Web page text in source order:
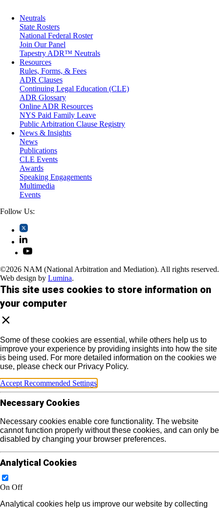
Medical/Healthcare Malpractice
Moving Company Disputes
Personal Injury
Professional Liability
Real Estate
Securities
Self-Storage Industry
Transportation
Trusts and Estates
Neutrals
State Rosters
National Federal Roster
Join Our Panel
Tapestry ADR™ Neutrals
Resources
Rules, Forms, & Fees
ADR Clauses
Continuing Legal Education (CLE)
ADR Glossary
Online ADR Resources
NYS Paid Family Leave
Public Arbitration Clause Registry
News & Insights
News
Publications
CLE Events
Awards
Speaking Engagements
Multimedia
Events
Follow Us:
©2026 NAM (National Arbitration and Mediation). All rights reserved.
Web design by Lumina.
This site uses cookies to store information on
your computer
Some of these cookies are essential, while others help us to
improve your experience by providing insights into how the site
is being used. For more detailed information on the cookies we
use, please check our Privacy Policy.
Accept Recommended Settings
Necessary Cookies
Necessary cookies enable core functionality. The website
cannot function properly without these cookies, and can only be
disabled by changing your browser preferences.
Analytical Cookies
On Off
Analytical cookies help us improve our website by collecting